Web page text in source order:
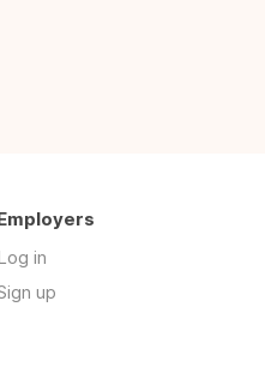
in
up